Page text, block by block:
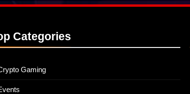
Categories
Gaming